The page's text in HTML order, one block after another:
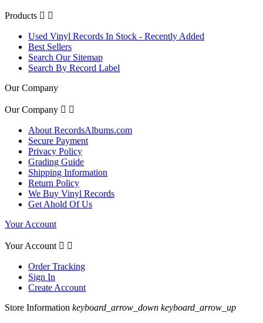
Products  
Used Vinyl Records In Stock - Recently Added
Best Sellers
Search Our Sitemap
Search By Record Label
Our Company
Our Company  
About RecordsAlbums.com
Secure Payment
Privacy Policy
Grading Guide
Shipping Information
Return Policy
We Buy Vinyl Records
Get Ahold Of Us
Your Account
Your Account  
Order Tracking
Sign In
Create Account
Store Information keyboard_arrow_down keyboard_arrow_up